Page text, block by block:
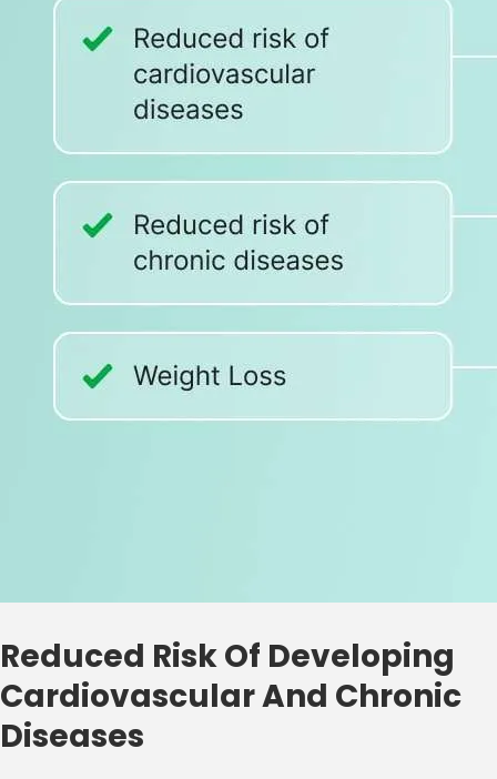
Reduced Risk Of Developing
Cardiovascular And Chronic
Diseases